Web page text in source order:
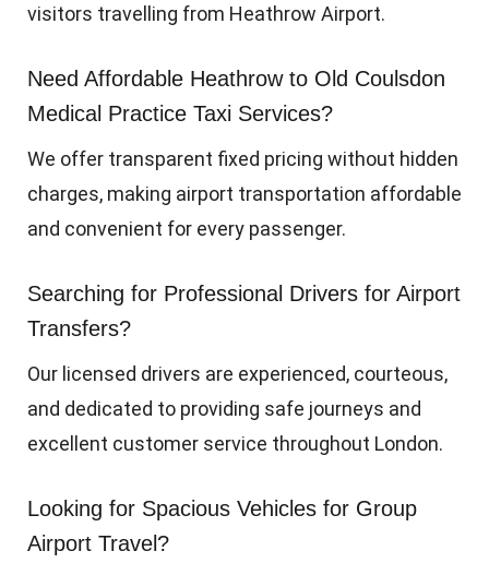
visitors travelling from Heathrow Airport.
Need Affordable Heathrow to Old Coulsdon
Medical Practice Taxi Services?
We offer transparent fixed pricing without hidden
charges, making airport transportation affordable
and convenient for every passenger.
Searching for Professional Drivers for Airport
Transfers?
Our licensed drivers are experienced, courteous,
and dedicated to providing safe journeys and
excellent customer service throughout London.
Looking for Spacious Vehicles for Group
Airport Travel?